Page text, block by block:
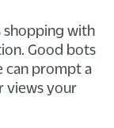
shopping with
Good bots
can prompt a
views your